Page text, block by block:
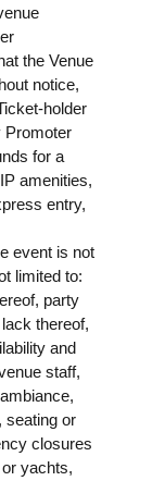
the Venue
notice,
holder
Promoter
for a
amenities,
entry,
event is not
limited to:
party
thereof,
and
staff,
seating or
closures
yachts,